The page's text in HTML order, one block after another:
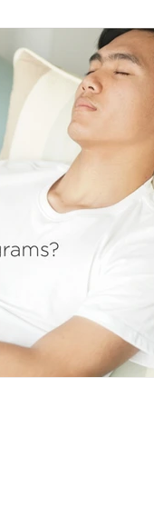
people
reflection
women